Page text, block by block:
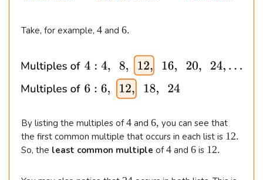
Take, for example, 4
4 and 6
6.
By listing the multiples of4
4 and 6
,
6, you can see that
the first common multiple that occurs in each list is 1
12.
So, the least common multiple of4
4 and 6
6 is 1
12.